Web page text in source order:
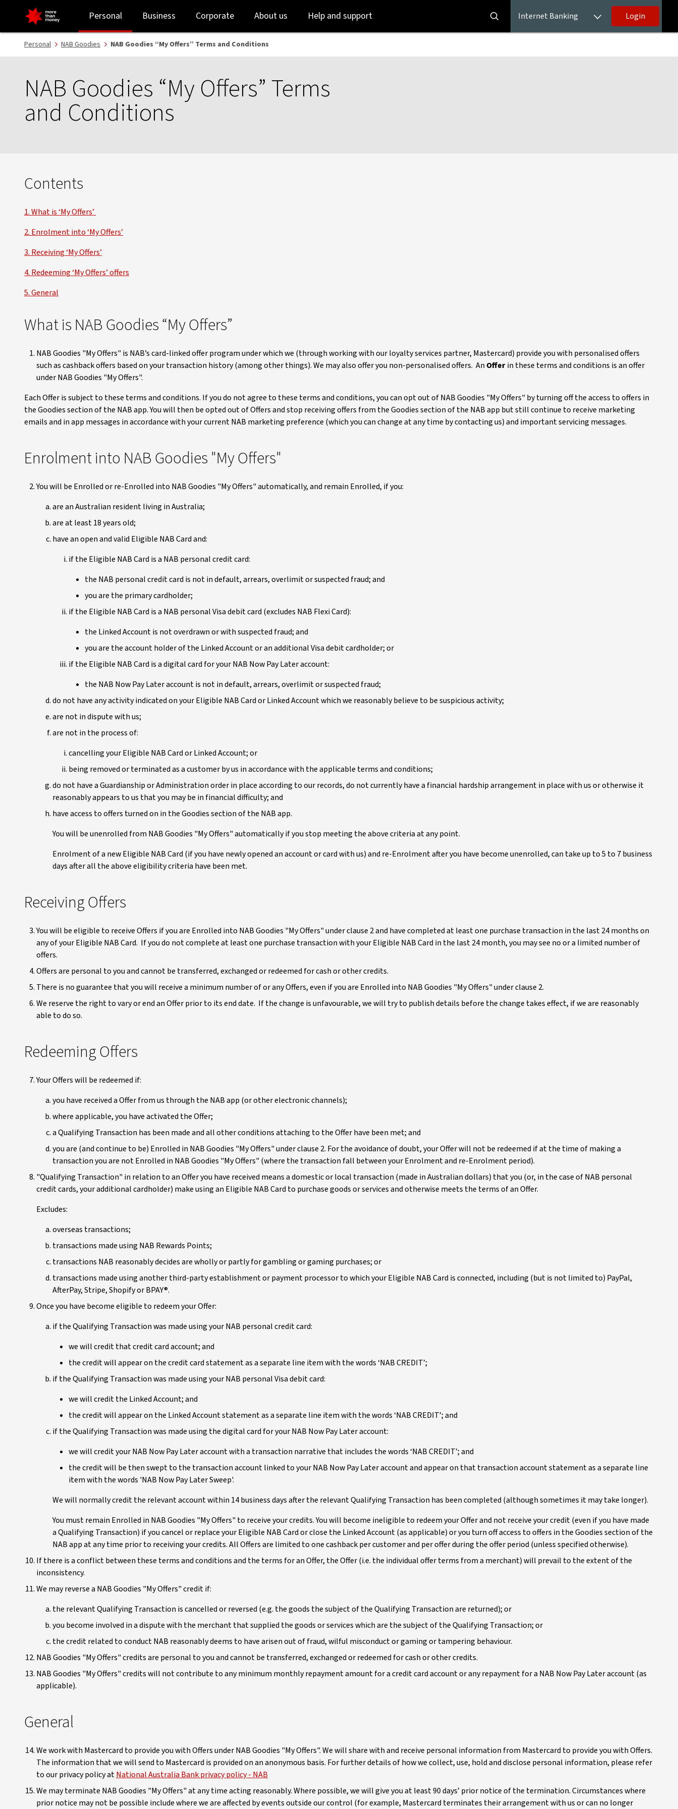
NAB Goodies “My Offers” Terms and Conditions - NAB
to
login
to
main
Personal Business Corporate About us Help and support Internet Banking Login
Personal NAB Goodies NAB Goodies “My Offers” Terms and Conditions
NAB Goodies “My Offers” Terms
and Conditions
Contents
1. What is ‘My Offers’
2. Enrolment into ‘My Offers’
3. Receiving ‘My Offers’
4. Redeeming ‘My Offers’ offers
5. General
What is NAB Goodies “My Offers”
NAB Goodies "My Offers" is NAB’s card-linked offer program under which we (through working with our loyalty services partner, Mastercard) provide you with personalised offers
such as cashback offers based on your transaction history (among other things). We may also offer you non-personalised offers. An Offerin these terms and conditions is an offer
under NAB Goodies "My Offers".
Each Offer is subject to these terms and conditions. If you do not agree to these terms and conditions, you can opt out of NAB Goodies "My Offers" by turning off the access to offers in
the Goodies section of the NAB app. You will then be opted out of Offers and stop receiving offers from the Goodies section of the NAB app but still continue to receive marketing
emails and in app messages in accordance with your current NAB marketing preference (which you can change at any time by contacting us) and important servicing messages.
Enrolment into NAB Goodies "My Offers"
You will be Enrolled or re-Enrolled into NAB Goodies "My Offers" automatically, and remain Enrolled, if you:
are an Australian resident living in Australia;
are at least 18 years old;
have an open and valid Eligible NAB Card and:
if the Eligible NAB Card is a NAB personal credit card:
the NAB personal credit card is not in default, arrears, overlimit or suspected fraud; and
you are the primary cardholder;
if the Eligible NAB Card is a NAB personal Visa debit card (excludes NAB Flexi Card):
the Linked Account is not overdrawn or with suspected fraud; and
you are the account holder of the Linked Account or an additional Visa debit cardholder; or
if the Eligible NAB Card is a digital card for your NAB Now Pay Later account:
the NAB Now Pay Later account is not in default, arrears, overlimit or suspected fraud;
do not have any activity indicated on your Eligible NAB Card or Linked Account which we reasonably believe to be suspicious activity;
are not in dispute with us;
are not in the process of:
cancelling your Eligible NAB Card or Linked Account; or
being removed or terminated as a customer by us in accordance with the applicable terms and conditions;
do not have a Guardianship or Administration order in place according to our records, do not currently have a financial hardship arrangement in place with us or otherwise it
reasonably appears to us that you may be in financial difficulty; and
have access to offers turned on in the Goodies section of the NAB app.
You will be unenrolled from NAB Goodies "My Offers" automatically if you stop meeting the above criteria at any point.
Enrolment of a new Eligible NAB Card (if you have newly opened an account or card with us) and re-Enrolment after you have become unenrolled, can take up to 5 to 7 business
days after all the above eligibility criteria have been met.
Receiving Offers
You will be eligible to receive Offers if you are Enrolled into NAB Goodies "My Offers" under clause 2 and have completed at least one purchase transaction in the last 24 months on
any of your Eligible NAB Card. If you do not complete at least one purchase transaction with your Eligible NAB Card in the last 24 month, you may see no or a limited number of
offers.
Offers are personal to you and cannot be transferred, exchanged or redeemed for cash or other credits.
There is no guarantee that you will receive a minimum number of or any Offers, even if you are Enrolled into NAB Goodies "My Offers" under clause 2.
We reserve the right to vary or end an Offer prior to its end date. If the change is unfavourable, we will try to publish details before the change takes effect, if we are reasonably
able to do so.
Redeeming Offers
Your Offers will be redeemed if:
you have received a Offer from us through the NAB app (or other electronic channels);
where applicable, you have activated the Offer;
a Qualifying Transaction has been made and all other conditions attaching to the Offer have been met; and
you are (and continue to be) Enrolled in NAB Goodies "My Offers" under clause 2. For the avoidance of doubt, your Offer will not be redeemed if at the time of making a
transaction you are not Enrolled in NAB Goodies "My Offers" (where the transaction fall between your Enrolment and re-Enrolment period).
"Qualifying Transaction" in relation to an Offer you have received means a domestic or local transaction (made in Australian dollars) that you (or, in the case of NAB personal
credit cards, your additional cardholder) make using an Eligible NAB Card to purchase goods or services and otherwise meets the terms of an Offer.
Excludes:
overseas transactions;
transactions made using NAB Rewards Points;
transactions NAB reasonably decides are wholly or partly for gambling or gaming purchases; or
transactions made using another third-party establishment or payment processor to which your Eligible NAB Card is connected, including (but is not limited to) PayPal,
AfterPay, Stripe, Shopify or BPAY®.
Once you have become eligible to redeem your Offer:
if the Qualifying Transaction was made using your NAB personal credit card:
we will credit that credit card account; and
the credit will appear on the credit card statement as a separate line item with the words ‘NAB CREDIT’;
if the Qualifying Transaction was made using your NAB personal Visa debit card:
we will credit the Linked Account; and
the credit will appear on the Linked Account statement as a separate line item with the words ‘NAB CREDIT’; and
if the Qualifying Transaction was made using the digital card for your NAB Now Pay Later account:
we will credit your NAB Now Pay Later account with a transaction narrative that includes the words ‘NAB CREDIT’; and
the credit will be then swept to the transaction account linked to your NAB Now Pay Later account and appear on that transaction account statement as a separate line
item with the words 'NAB Now Pay Later Sweep'.
We will normally credit the relevant account within 14 business days after the relevant Qualifying Transaction has been completed (although sometimes it may take longer).
You must remain Enrolled in NAB Goodies "My Offers" to receive your credits. You will become ineligible to redeem your Offer and not receive your credit (even if you have made
a Qualifying Transaction) if you cancel or replace your Eligible NAB Card or close the Linked Account (as applicable) or you turn off access to offers in the Goodies section of the
NAB app at any time prior to receiving your credits. All Offers are limited to one cashback per customer and per offer during the offer period (unless specified otherwise).
If there is a conflict between these terms and conditions and the terms for an Offer, the Offer (i.e. the individual offer terms from a merchant) will prevail to the extent of the
inconsistency.
We may reverse a NAB Goodies "My Offers" credit if:
the relevant Qualifying Transaction is cancelled or reversed (e.g. the goods the subject of the Qualifying Transaction are returned); or
you become involved in a dispute with the merchant that supplied the goods or services which are the subject of the Qualifying Transaction; or
the credit related to conduct NAB reasonably deems to have arisen out of fraud, wilful misconduct or gaming or tampering behaviour.
NAB Goodies "My Offers" credits are personal to you and cannot be transferred, exchanged or redeemed for cash or other credits.
NAB Goodies "My Offers" credits will not contribute to any minimum monthly repayment amount for a credit card account or any repayment for a NAB Now Pay Later account (as
applicable).
General
We work with Mastercard to provide you with Offers under NAB Goodies "My Offers". We will share with and receive personal information from Mastercard to provide you with Offers.
The information that we will send to Mastercard is provided on an anonymous basis. For further details of how we collect, use, hold and disclose personal information, please refer
to our privacy policy atNational Australia Bank privacy policy - NAB
We may terminate NAB Goodies "My Offers" at any time acting reasonably. Where possible, we will give you at least 90 days’ prior notice of the termination. Circumstances where
prior notice may not be possible include where we are affected by events outside our control (for example, Mastercard terminates their arrangement with us or can no longer